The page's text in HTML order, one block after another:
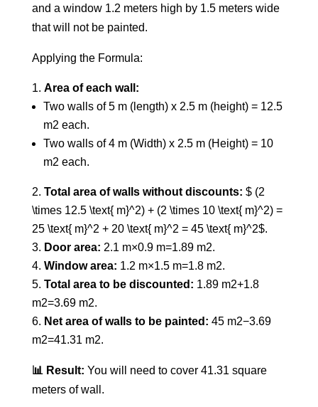
and a window 1.2 meters high by 1.5 meters wide
that will not be painted.
Applying the Formula:
Area of each wall:
Two walls of 5 m (length) x 2.5 m (height) = 12.5
m2 each.
Two walls of 4 m (Width) x 2.5 m (Height) = 10
m2 each.
Total area of walls without discounts: $ (2
\times 12.5 \text{ m}^2) + (2 \times 10 \text{ m}^2) =
25 \text{ m}^2 + 20 \text{ m}^2 = 45 \text{ m}^2$.
Door area: 2.1 m×0.9 m=1.89 m2.
Window area: 1.2 m×1.5 m=1.8 m2.
Total area to be discounted: 1.89 m2+1.8
m2=3.69 m2.
Net area of walls to be painted: 45 m2−3.69
m2=41.31 m2.
📊 Result: You will need to cover 41.31 square
meters of wall.